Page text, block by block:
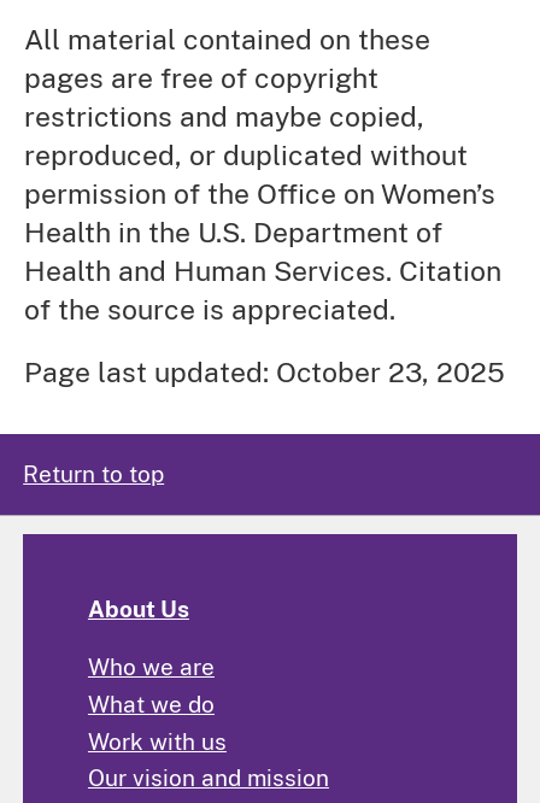
All material contained on these
pages are free of copyright
restrictions and maybe copied,
reproduced, or duplicated without
permission of the Office on Women’s
Health in the U.S. Department of
Health and Human Services. Citation
of the source is appreciated.
Page last updated: October 23, 2025
Return to top
About Us
Who we are
What we do
Work with us
Our vision and mission